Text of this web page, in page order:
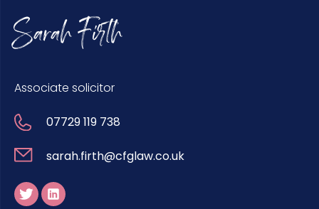
Sarah Firth
Associate solicitor
07729 119 738
sarah.firth@cfglaw.co.uk